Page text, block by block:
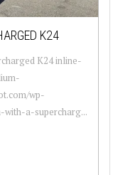
K24
K24 inline-
wp-
a-supercharg...